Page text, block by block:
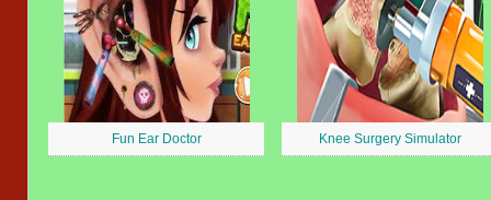
Fun Ear Doctor Knee Surgery Simulator